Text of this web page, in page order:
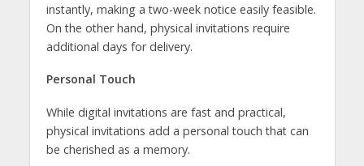
instantly, making a two-week notice easily feasible.
On the other hand, physical invitations require
additional days for delivery.
Personal Touch
While digital invitations are fast and practical,
physical invitations add a personal touch that can
be cherished as a memory.